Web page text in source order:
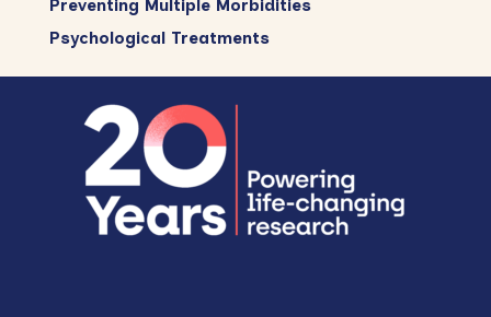
Preventing Multiple Morbidities
Psychological Treatments